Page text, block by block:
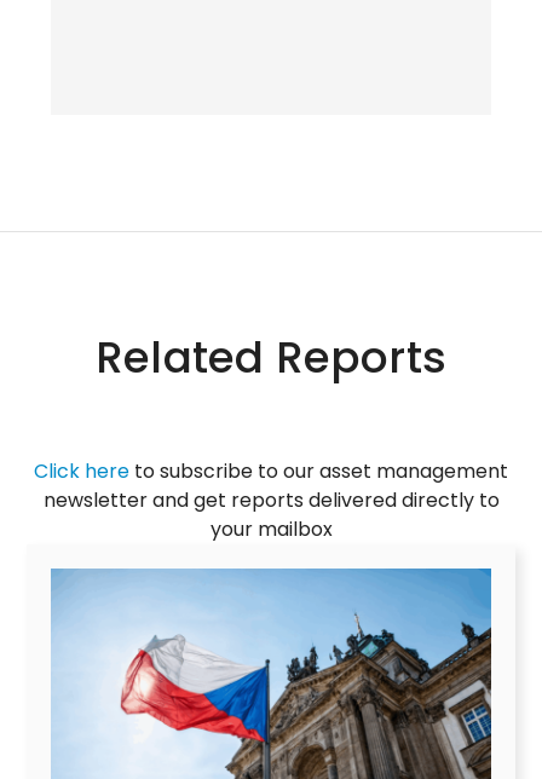
Related Reports
Click here to subscribe to our asset management
newsletter and get reports delivered directly to
your mailbox